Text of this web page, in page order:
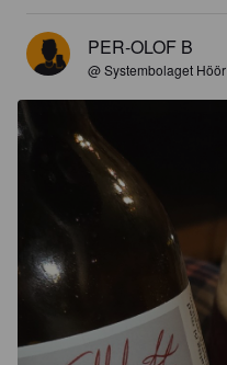
PER-OLOF B
@ Systembolaget Höör